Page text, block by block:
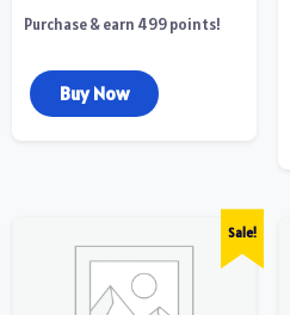
Purchase & earn 499 points!
Buy Now
Sale!